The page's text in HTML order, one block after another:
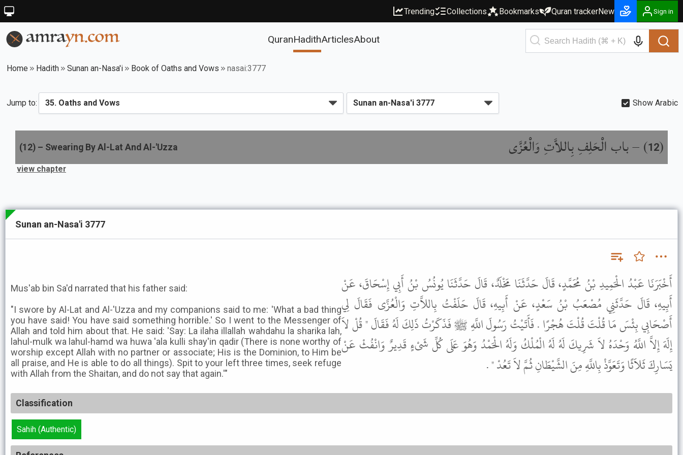
Trending Collections Bookmarks Quran trackerNew Sign in
QuranHadithArticlesAbout
Home Hadith Sunan an-Nasa'i Book of Oaths and Vows nasai:3777
Jump to: Show Arabic
(
12
) –باب الْحَلِفِ بِاللاَّتِ وَالْعُزَّى (12) – Swearing By Al-Lat And Al-'Uzza
view chapter
Sunan an-Nasa'i 3777
Mus'ab bin Sa'd narrated that his father said:
"I swore by Al-Lat and Al-'Uzza and my companions said to me: 'What a bad thing
you have said! You have said something horrible.' So I went to the Messenger of
Allah and told him about that. He said: 'Say: La ilaha illallah wahdahu la sharika lah,
lahul-mulk wa lahul-hamd wa huwa 'ala kulli shay'in qadir (There is none worthy of
worship except Allah with no partner or associate; His is the Dominion, to Him be
all praise, and He is able to do all things). Spit to your left three times, seek refuge
with Allah from the Shaitan, and do not say that again.'"
أَخْبَرَنَا عَبْدُ الْحَمِيدِ بْنُ مُحَمَّدٍ، قَالَ حَدَّثَنَا مَخْلَدٌ، قَالَ حَدَّثَنَا يُونُسُ بْنُ أَبِي إِسْحَاقَ، عَنْ
أَبِيهِ، قَالَ حَدَّثَنِي مُصْعَبُ بْنُ سَعْدٍ، عَنْ أَبِيهِ، قَالَ حَلَفْتُ بِاللاَّتِ وَالْعُزَّى فَقَالَ لِي
أَصْحَابِي بِئْسَ مَا قُلْتَ قُلْتَ هُجْرًا . فَأَتَيْتُ رَسُولَ اللَّهِ ﷺ فَذَكَرْتُ ذَلِكَ لَهُ فَقَالَ " قُلْ لاَ
إِلَهَ إِلاَّ اللَّهُ وَحْدَهُ لاَ شَرِيكَ لَهُ لَهُ الْمُلْكُ وَلَهُ الْحَمْدُ وَهُوَ عَلَى كُلِّ شَىْءٍ قَدِيرٌ وَانْفُثْ عَنْ
يَسَارِكَ ثَلاَثًا وَتَعَوَّذْ بِاللَّهِ مِنَ الشَّيْطَانِ ثُمَّ لاَ تَعُدْ " .
Classification
Sahih (Authentic)